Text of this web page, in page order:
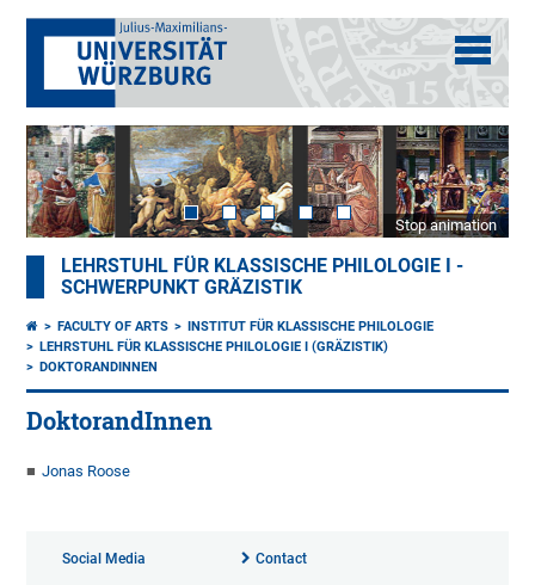
Stop animation
LEHRSTUHL FÜR KLASSISCHE PHILOLOGIE I -
SCHWERPUNKT GRÄZISTIK
FACULTY OF ARTS
INSTITUT FÜR KLASSISCHE PHILOLOGIE
LEHRSTUHL FÜR KLASSISCHE PHILOLOGIE I (GRÄZISTIK)
DOKTORANDINNEN
DoktorandInnen
Jonas Roose
Social Media Contact